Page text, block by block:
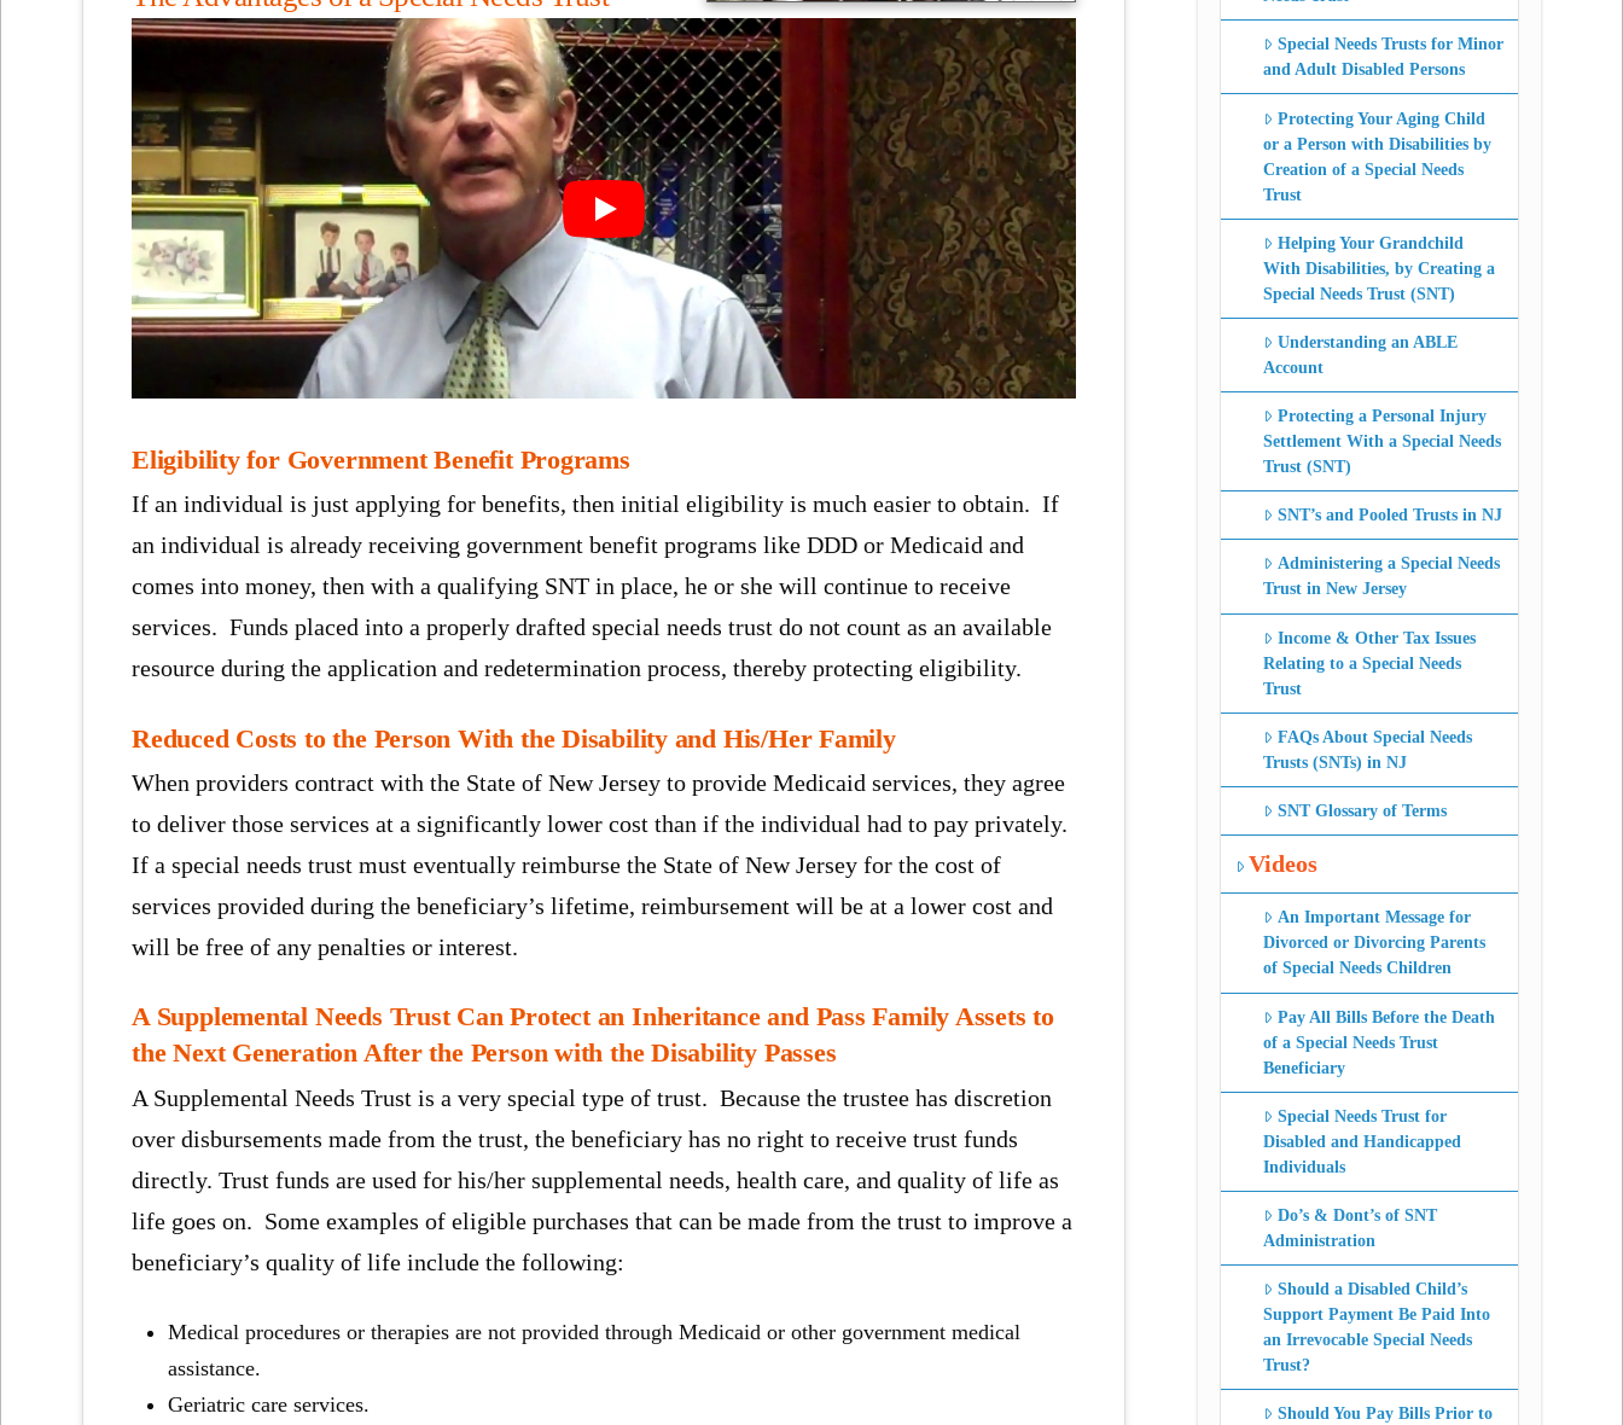
Eligibility for Government Benefit Programs
If an individual is just applying for benefits, then initial eligibility is much easier to obtain. If
an individual is already receiving government benefit programs like DDD or Medicaid and
comes into money, then with a qualifying SNT in place, he or she will continue to receive
services. Funds placed into a properly drafted special needs trust do not count as an available
resource during the application and redetermination process, thereby protecting eligibility.
Reduced Costs to the Person With the Disability and His/Her Family
When providers contract with the State of New Jersey to provide Medicaid services, they agree
to deliver those services at a significantly lower cost than if the individual had to pay privately.
If a special needs trust must eventually reimburse the State of New Jersey for the cost of
services provided during the beneficiary’s lifetime, reimbursement will be at a lower cost and
will be free of any penalties or interest.
A Supplemental Needs Trust Can Protect an Inheritance and Pass Family Assets to
the Next Generation After the Person with the Disability Passes
A Supplemental Needs Trust is a very special type of trust. Because the trustee has discretion
over disbursements made from the trust, the beneficiary has no right to receive trust funds
directly. Trust funds are used for his/her supplemental needs, health care, and quality of life as
life goes on. Some examples of eligible purchases that can be made from the trust to improve a
beneficiary’s quality of life include the following:
Medical procedures or therapies are not provided through Medicaid or other government medical
assistance.
Geriatric care services.
Special Needs Trusts for Minor
and Adult Disabled Persons
Protecting Your Aging Child
or a Person with Disabilities by
Creation of a Special Needs
Trust
Helping Your Grandchild
With Disabilities, by Creating a
Special Needs Trust (SNT)
Understanding an ABLE
Account
Protecting a Personal Injury
Settlement With a Special Needs
Trust (SNT)
SNT’s and Pooled Trusts in NJ
Administering a Special Needs
Trust in New Jersey
Income & Other Tax Issues
Relating to a Special Needs
Trust
FAQs About Special Needs
Trusts (SNTs) in NJ
SNT Glossary of Terms
Videos
An Important Message for
Divorced or Divorcing Parents
of Special Needs Children
Pay All Bills Before the Death
of a Special Needs Trust
Beneficiary
Special Needs Trust for
Disabled and Handicapped
Individuals
Do’s & Dont’s of SNT
Administration
Should a Disabled Child’s
Support Payment Be Paid Into
an Irrevocable Special Needs
Trust?
Should You Pay Bills Prior to